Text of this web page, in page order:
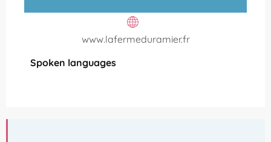
www.lafermeduramier.fr
Spoken languages
Spoken languages